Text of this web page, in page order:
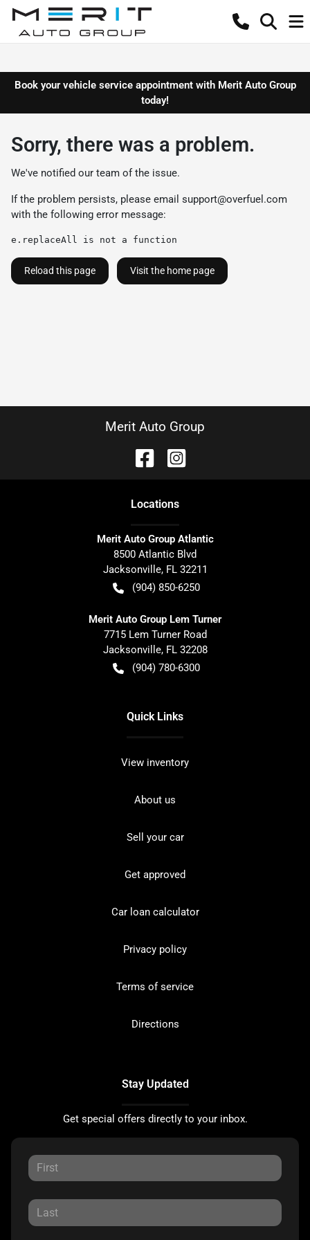
Book your vehicle service appointment with Merit Auto Group
today!
Sorry, there was a problem.
We've notified our team of the issue.
If the problem persists, please email support@overfuel.com
with the following error message:
e.replaceAll is not a function
Reload this page Visit the home page
Merit Auto Group
Locations
Merit Auto Group Atlantic
8500 Atlantic Blvd
Jacksonville, FL 32211
(904) 850-6250
Merit Auto Group Lem Turner
7715 Lem Turner Road
Jacksonville, FL 32208
(904) 780-6300
Quick Links
View inventory
About us
Sell your car
Get approved
Car loan calculator
Privacy policy
Terms of service
Directions
Stay Updated
Get special offers directly to your inbox.